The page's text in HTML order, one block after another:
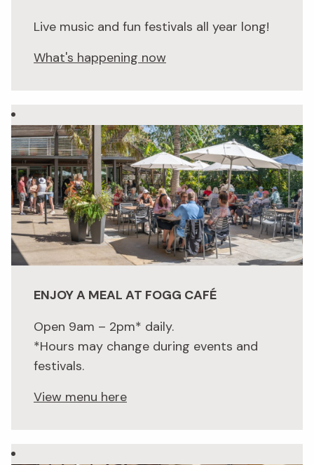
Live music and fun festivals all year long!
What's happening now
ENJOY A MEAL AT FOGG CAFÉ
Open 9am – 2pm* daily.
*Hours may change during events and
festivals.
View menu here